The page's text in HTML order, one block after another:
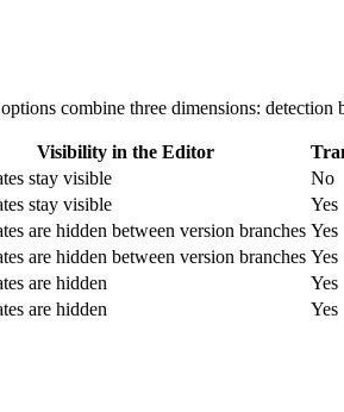
combine three dimensions: detection
Visibility in the Editor
stay visible
No
stay visible
Yes
are hidden between version branches Yes
are hidden between version branches Yes
are hidden
Yes
are hidden Yes